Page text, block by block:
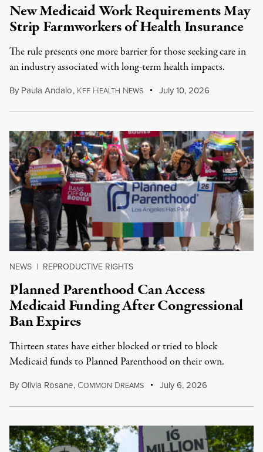
New Medicaid Work Requirements May
Strip Farmworkers of Health Insurance
The rule presents one more barrier for those seeking care in
an industry associated with long-term health impacts.
By Paula Andalo, KFF HEALTH NEWS July 10, 2026
NEWS | REPRODUCTIVE RIGHTS
Planned Parenthood Can Access
Medicaid Funding After Congressional
Ban Expires
Thirteen states have either blocked or tried to block
Medicaid funds to Planned Parenthood on their own.
ByOlivia Rosane, COMMON DREAMS July 6, 2026